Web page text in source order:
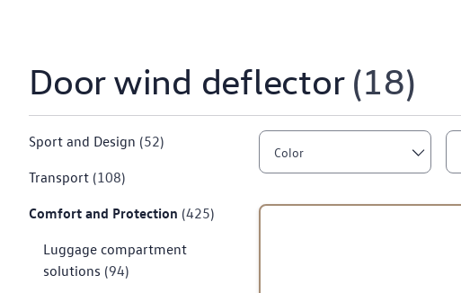
Door wind deflector 18
Sport and Design (52)
Transport (108)
Comfort and Protection (425)
Luggage compartment
solutions (94)
Color